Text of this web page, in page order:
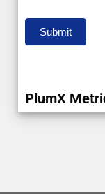
Submit
PlumX